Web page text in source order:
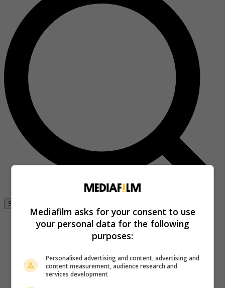
Se connecter
Mediafilm asks for your consent to use
your personal data for the following
purposes:
Personalised advertising and content, advertising and
content measurement, audience research and
services development